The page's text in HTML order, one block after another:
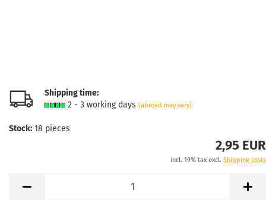
Shipping time:
2 - 3 working days (abroad may vary)
Stock: 18 pieces
2,95 EUR
incl. 19% tax excl. Shipping costs